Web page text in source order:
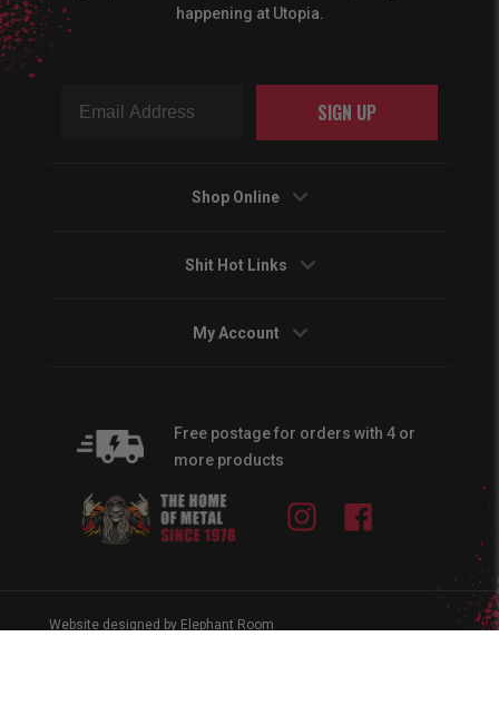
happening at Utopia.
SIGN UP
Shop Online
Shit Hot Links
My Account
Free postage for orders with 4 or
more products
Instagram
Website designed by Elephant Room